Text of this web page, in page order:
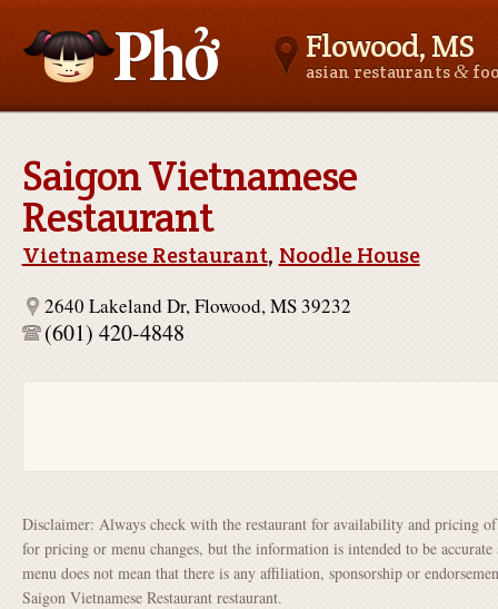
Flowood, MS
asian restaurants&
Saigon Vietnamese
Restaurant
Vietnamese Restaurant, Noodle House
2640 Lakeland Dr, Flowood, MS 39232
(601) 420-4848
Disclaimer: Always check with the restaurant for availability and pricing
for pricing or menu changes, but the information is intended to be
menu does not mean that there is any affiliation, sponsorship or
Saigon Vietnamese Restaurant restaurant.